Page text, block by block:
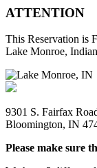
ATTENTION
This Reservation is
Lake Monroe,
9301 S. Fairfax
Bloomington, IN
Please make sure